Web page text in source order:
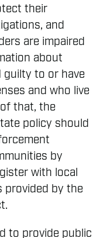
their
and
are impaired
about
guilty to or have
and who live
that, the
policy should
by
with local
provided by the
to provide public